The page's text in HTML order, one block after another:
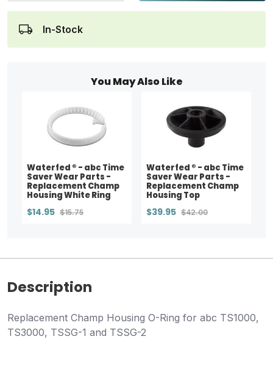
In-Stock
You May Also Like
Waterfed ® - abc Time
Saver Wear Parts -
Replacement Champ
Housing White Ring
$14.95 $15.75
Waterfed ® - abc Time
Saver Wear Parts -
Replacement Champ
Housing Top
$39.95 $42.00
Description
Replacement Champ Housing O-Ring for abc TS1000,
TS3000, TSSG-1 and TSSG-2